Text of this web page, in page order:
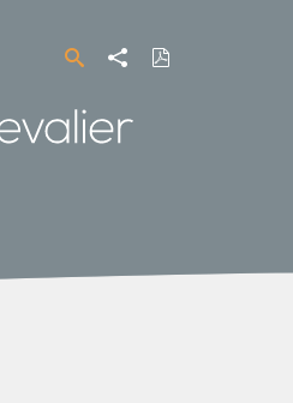
SearchShare Download
PDF